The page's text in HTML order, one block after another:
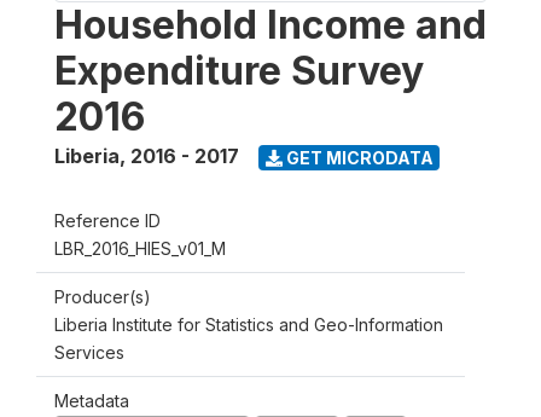
Household Income and
Expenditure Survey
2016
Liberia, 2016 - 2017 GET MICRODATA
Reference ID
LBR_2016_HIES_v01_M
Producer(s)
Liberia Institute for Statistics and Geo-Information
Services
Metadata